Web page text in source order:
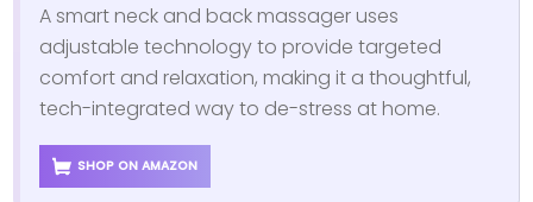
A smart neck and back massager uses
adjustable technology to provide targeted
comfort and relaxation, making it a thoughtful,
tech-integrated way to de-stress at home.
SHOP ON AMAZON